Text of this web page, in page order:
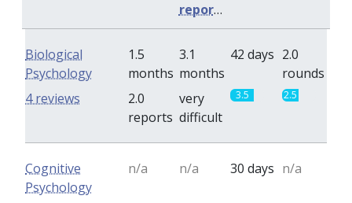
reports
Biological
Psychology
1.5
months
3.1
months
42 days 2.0
rounds
2.0
reports
very
difficult
3.5 2.5
4 reviews
Cognitive
Psychology
n/a n/a 30 days n/a